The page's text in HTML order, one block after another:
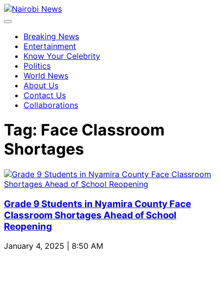
Breaking News
Entertainment
Know Your Celebrity
Politics
World News
About Us
Contact Us
Collaborations
Tag: Face Classroom
Shortages
Grade 9 Students in Nyamira County Face
Classroom Shortages Ahead of School
Reopening
January 4, 2025 | 8:50 AM